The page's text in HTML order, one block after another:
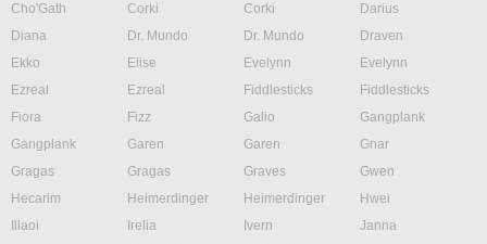
Cho'Gath
Corki Corki
Darius
Diana
Dr. Mundo Dr. Mundo
Draven
Ekko
Elise Evelynn
Evelynn
Ezreal
Ezreal Fiddlesticks
Fiddlesticks
Fiora
Fizz Galio
Gangplank
Gangplank
Garen Garen
Gnar
Gragas
Gragas Graves
Gwen
Hecarim
Heimerdinger Heimerdinger
Hwei
Illaoi
Irelia Ivern
Janna